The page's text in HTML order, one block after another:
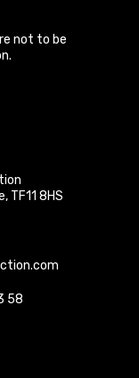
not to be
, TF11 8HS
58